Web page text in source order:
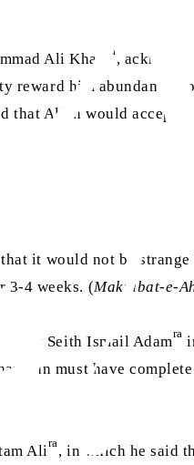
Ali Khan ra,
reward him abundantly
that Allah would accept
it would not be
3-4 weeks. (Maktubat-e-
Seith Ismail Adamra
man must have
Ali ra, in which he said